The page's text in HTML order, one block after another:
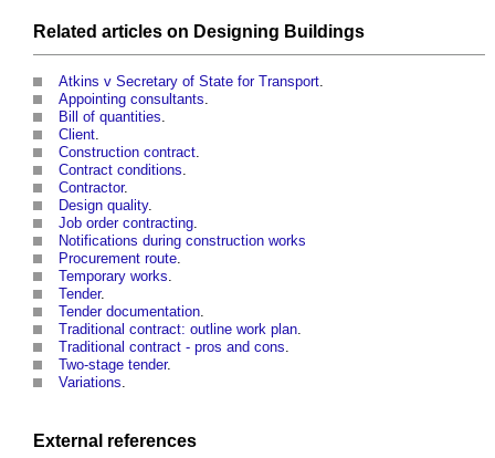
Related articles on Designing Buildings
Atkins v Secretary of State for Transport
Appointing consultants
Bill of quantities
Client
Construction contract
Contract conditions
Contractor.
Design quality.
Job order contracting
Notifications during construction works
Procurement route
Temporary works
Tender.
Tender documentation
Traditional contract: outline work plan
Traditional contract - pros and cons
Two-stage tender.
Variations
External references